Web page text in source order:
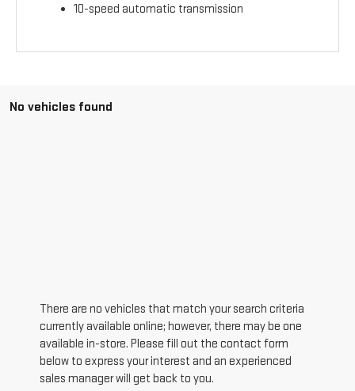
10-speed automatic transmission
No vehicles found
There are no vehicles that match your search criteria
currently available online; however, there may be one
available in-store. Please fill out the contact form
below to express your interest and an experienced
sales manager will get back to you.